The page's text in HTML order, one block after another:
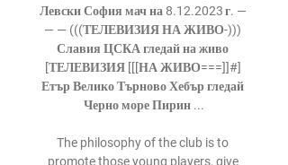
Левски София мач на 8.12.2023 г. —
— — (((ТЕЛЕВИЗИЯ НА ЖИВО-)))
Славия ЦСКА гледай на живо
[ТЕЛЕВИЗИЯ [[[НА ЖИВО===]]#]
Етър Велико Търново Хебър гледай
Черно море Пирин ...
The philosophy of the club is to
promote those young players, give